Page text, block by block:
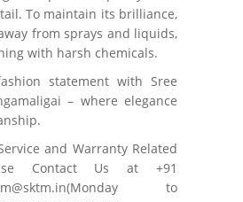
To maintain its brilliance,
from sprays and liquids,
with harsh chemicals.
statement with Sree
– where elegance
and Warranty Related
Contact Us at +91
to